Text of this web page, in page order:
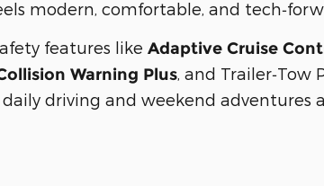
modern, comfortable, and
features like Adaptive Cruise
Warning Plus, and Trailer‑Tow
driving and weekend adventures